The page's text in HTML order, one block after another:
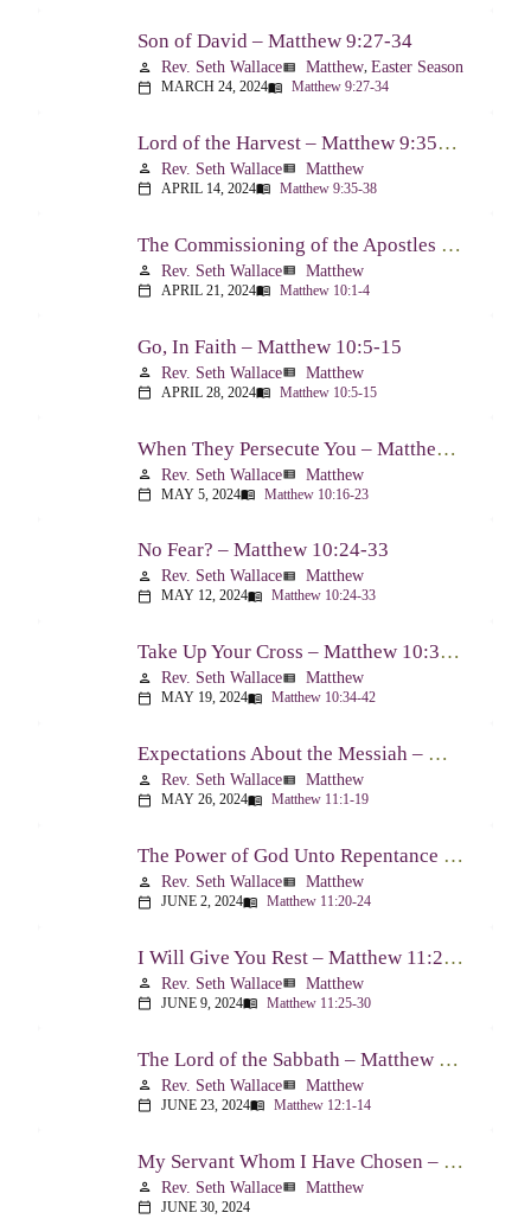
Son of David – Matthew 9:27-34
person Rev. Seth Wallaceview_list Matthew,Easter Season
calendar_today MARCH 24, 2024menu_book Matthew 9:27-34
Lord of the Harvest – Matthew 9:35-38
person Rev. Seth Wallaceview_list Matthew
calendar_today APRIL 14, 2024menu_book Matthew 9:35-38
The Commissioning of the Apostles – Matthew 10:1-4
person Rev. Seth Wallaceview_list Matthew
calendar_today APRIL 21, 2024menu_book Matthew 10:1-4
Go, In Faith – Matthew 10:5-15
person Rev. Seth Wallaceview_list Matthew
calendar_today APRIL 28, 2024menu_book Matthew 10:5-15
When They Persecute You – Matthew 10:16-23
person Rev. Seth Wallaceview_list Matthew
calendar_today MAY 5, 2024menu_book Matthew 10:16-23
No Fear? – Matthew 10:24-33
person Rev. Seth Wallaceview_list Matthew
calendar_today MAY 12, 2024menu_book Matthew 10:24-33
Take Up Your Cross – Matthew 10:34-42
person Rev. Seth Wallaceview_list Matthew
calendar_today MAY 19, 2024menu_book Matthew 10:34-42
Expectations About the Messiah – Matthew 11:1-19
person Rev. Seth Wallaceview_list Matthew
calendar_today MAY 26, 2024menu_book Matthew 11:1-19
The Power of God Unto Repentance – Matthew 11:20-24
person Rev. Seth Wallaceview_list Matthew
calendar_today JUNE 2, 2024menu_book Matthew 11:20-24
I Will Give You Rest – Matthew 11:25-30
person Rev. Seth Wallaceview_list Matthew
calendar_today JUNE 9, 2024menu_book Matthew 11:25-30
The Lord of the Sabbath – Matthew 12:1-14
person Rev. Seth Wallaceview_list Matthew
calendar_today JUNE 23, 2024menu_book Matthew 12:1-14
My Servant Whom I Have Chosen – Matthew 12:15-21
person Rev. Seth Wallaceview_list Matthew
calendar_today JUNE 30, 2024